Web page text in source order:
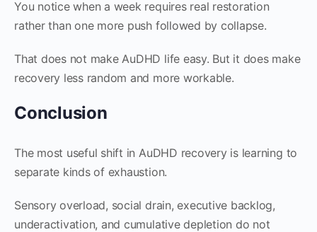
You notice when a week requires real restoration
rather than one more push followed by collapse.
That does not make AuDHD life easy. But it does make
recovery less random and more workable.
Conclusion
The most useful shift in AuDHD recovery is learning to
separate kinds of exhaustion.
Sensory overload, social drain, executive backlog,
underactivation, and cumulative depletion do not